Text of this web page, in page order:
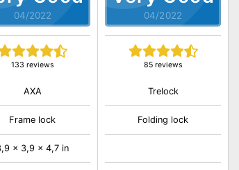
04/2022
133 reviews
AXA
Frame lock
x 3,9 x 4,7 in
04/2022
85 reviews
Trelock
Folding lock